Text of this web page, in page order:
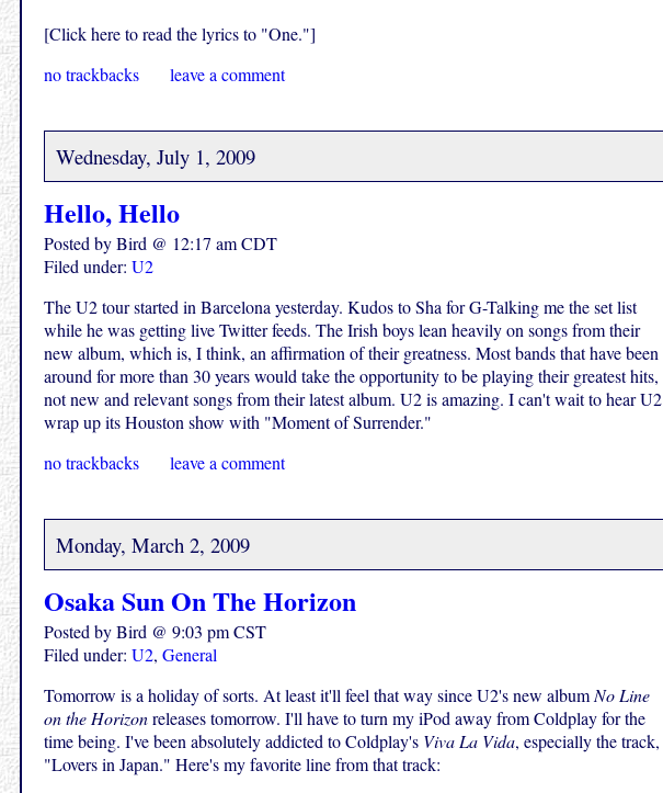
[Click here to read the lyrics to "One."]
no trackbacks
leave a comment
Wednesday, July 1, 2009
Hello, Hello
Posted by Bird @ 12:17 am CDT
Filed under: U2
The U2 tour started in Barcelona yesterday. Kudos to Sha for G-Talking me the set list
while he was getting live Twitter feeds. The Irish boys lean heavily on songs from their
new album, which is, I think, an affirmation of their greatness. Most bands that have been
around for more than 30 years would take the opportunity to be playing their greatest hits,
not new and relevant songs from their latest album. U2 is amazing. I can't wait to hear U2
wrap up its Houston show with "Moment of Surrender."
no trackbacks
leave a comment
Monday, March 2, 2009
Osaka Sun On The Horizon
Posted by Bird @ 9:03 pm CST
Filed under: U2, General
Tomorrow is a holiday of sorts. At least it'll feel that way since U2's new album No Line
on the Horizonreleases tomorrow. I'll have to turn my iPod away from Coldplay for the
time being. I've been absolutely addicted to Coldplay's Viva La Vida, especially the track,
"Lovers in Japan." Here's my favorite line from that track: